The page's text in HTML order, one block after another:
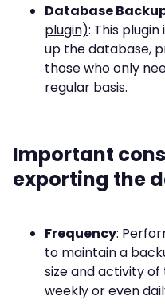
Database
plugin): This
up the database,
those who only
regular basis.
Important
exporting the
Frequency:
to maintain a
size and activity
weekly or even